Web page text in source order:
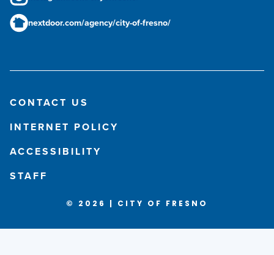
nextdoor.com/agency/city-of-fresno/
CONTACT US
INTERNET POLICY
ACCESSIBILITY
STAFF
© 2026 | CITY OF FRESNO